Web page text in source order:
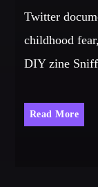
Twitter
childhood
DIY zine
Read More